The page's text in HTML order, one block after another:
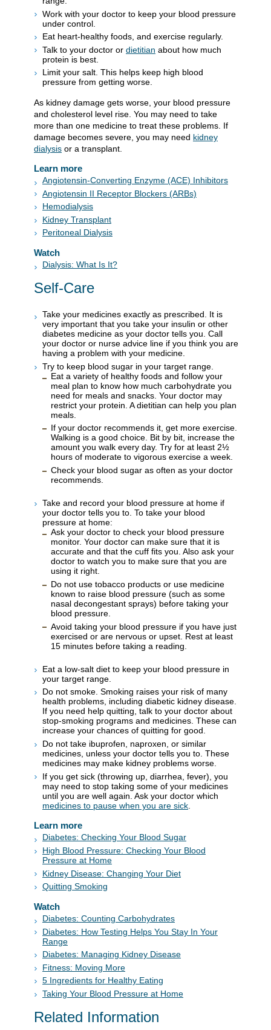
Work with your doctor to keep your blood pressure
under control.
Eat heart-healthy foods, and exercise regularly.
Talk to your doctor or dietitian about how much
protein is best.
Limit your salt. This helps keep high blood
pressure from getting worse.
As kidney damage gets worse, your blood pressure
and cholesterol level rise. You may need to take
more than one medicine to treat these problems. If
damage becomes severe, you may need kidney
dialysis or a transplant.
Learn more
Angiotensin-Converting Enzyme (ACE) Inhibitors
Angiotensin II Receptor Blockers (ARBs)
Hemodialysis
Kidney Transplant
Peritoneal Dialysis
Watch
Dialysis: What Is It?
Self-Care
Take your medicines exactly as prescribed. It is
very important that you take your insulin or other
diabetes medicine as your doctor tells you. Call
your doctor or nurse advice line if you think you are
having a problem with your medicine.
Try to keep blood sugar in your target range.
Eat a variety of healthy foods and follow your
meal plan to know how much carbohydrate you
need for meals and snacks. Your doctor may
restrict your protein. A dietitian can help you plan
meals.
If your doctor recommends it, get more exercise.
Walking is a good choice. Bit by bit, increase the
amount you walk every day. Try for at least 2½
hours of moderate to vigorous exercise a week.
Check your blood sugar as often as your doctor
recommends.
Take and record your blood pressure at home if
your doctor tells you to. To take your blood
pressure at home:
Ask your doctor to check your blood pressure
monitor. Your doctor can make sure that it is
accurate and that the cuff fits you. Also ask your
doctor to watch you to make sure that you are
using it right.
Do not use tobacco products or use medicine
known to raise blood pressure (such as some
nasal decongestant sprays) before taking your
blood pressure.
Avoid taking your blood pressure if you have just
exercised or are nervous or upset. Rest at least
15 minutes before taking a reading.
Eat a low-salt diet to keep your blood pressure in
your target range.
Do not smoke. Smoking raises your risk of many
health problems, including diabetic kidney disease.
If you need help quitting, talk to your doctor about
stop-smoking programs and medicines. These can
increase your chances of quitting for good.
Do not take ibuprofen, naproxen, or similar
medicines, unless your doctor tells you to. These
medicines may make kidney problems worse.
If you get sick (throwing up, diarrhea, fever), you
may need to stop taking some of your medicines
until you are well again. Ask your doctor which
medicines to pause when you are sick
Learn more
Diabetes: Checking Your Blood Sugar
High Blood Pressure: Checking Your Blood
Pressure at Home
Kidney Disease: Changing Your Diet
Quitting Smoking
Watch
Diabetes: Counting Carbohydrates
Diabetes: How Testing Helps You Stay In Your
Range
Diabetes: Managing Kidney Disease
Fitness: Moving More
5 Ingredients for Healthy Eating
Taking Your Blood Pressure at Home
Related Information